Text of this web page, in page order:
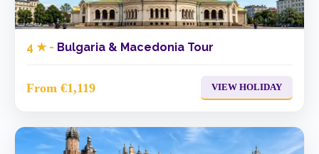
4 ★ - Bulgaria & Macedonia Tour
From €1,119 VIEW HOLIDAY